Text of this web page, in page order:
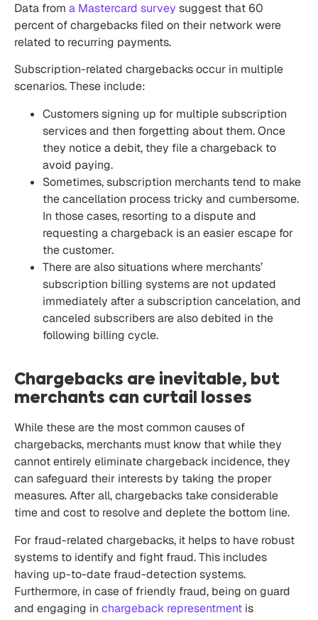
Data from a Mastercard survey suggest that 60
percent of chargebacks filed on their network were
related to recurring payments.
Subscription-related chargebacks occur in multiple
scenarios. These include:
Customers signing up for multiple subscription
services and then forgetting about them. Once
they notice a debit, they file a chargeback to
avoid paying.
Sometimes, subscription merchants tend to make
the cancellation process tricky and cumbersome.
In those cases, resorting to a dispute and
requesting a chargeback is an easier escape for
the customer.
There are also situations where merchants’
subscription billing systemsare not updated
immediately after a subscription cancelation, and
canceled subscribers are also debited in the
following billing cycle.
Chargebacks are inevitable, but
merchants can curtail losses
While these are the most common causes of
chargebacks, merchants must know that while they
cannot entirely eliminate chargeback incidence, they
can safeguard their interests by taking the proper
measures. After all, chargebacks take considerable
time and cost to resolve and deplete the bottom line.
For fraud-related chargebacks, it helps to have robust
systems to identify and fight fraud.This includes
having up-to-date fraud-detection systems.
Furthermore, in case of friendly fraud, being on guard
and engaging in chargeback representment is